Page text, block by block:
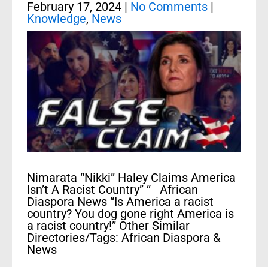
February 17, 2024 | No Comments |
Knowledge, News
Nimarata “Nikki” Haley Claims America
Isn’t A Racist Country” “ African
Diaspora News “Is America a racist
country? You dog gone right America is
a racist country!” Other Similar
Directories/Tags: African Diaspora &
News